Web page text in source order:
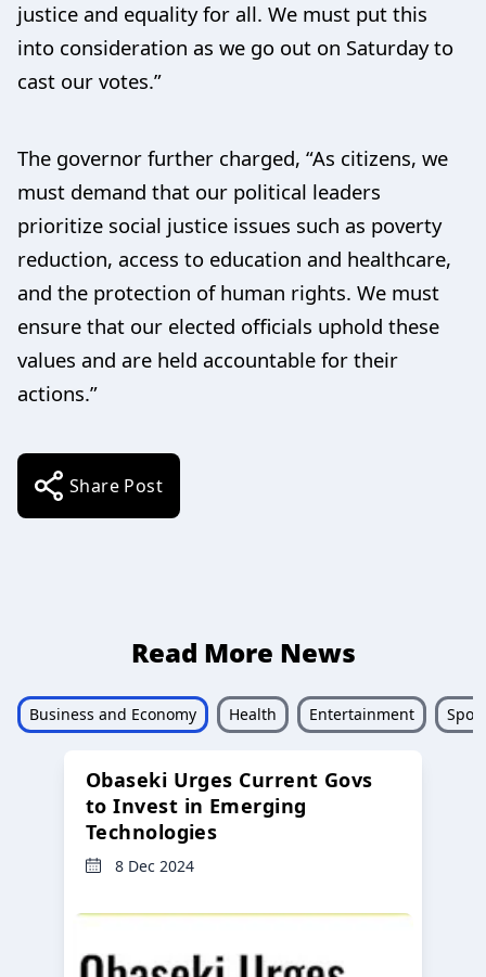
justice and equality for all. We must put this
into consideration as we go out on Saturday to
cast our votes.”
The governor further charged, “As citizens, we
must demand that our political leaders
prioritize social justice issues such as poverty
reduction, access to education and healthcare,
and the protection of human rights. We must
ensure that our elected officials uphold these
values and are held accountable for their
actions.”
Share Post
Read More News
Business and Economy Health Entertainment
Obaseki Urges Current Govs
to Invest in Emerging
Technologies
8 Dec 2024